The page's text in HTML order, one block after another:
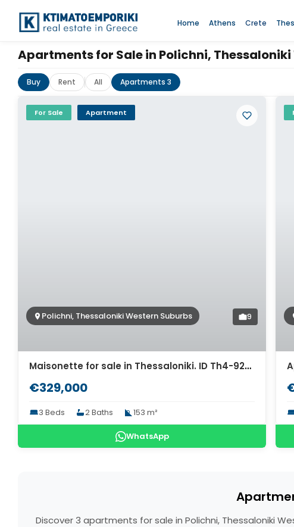
Home Athens Crete
Apartments for Sale in Polichni,
Buy Rent All Apartments 3
For Sale Apartment
Polichni, Thessaloniki Western Suburbs 9
Maisonette for sale in Thessaloniki. ID Th4-9278
€329,000
3 Beds 2 Baths 153 m²
WhatsApp
Discover 3 apartments for sale in Polichni, Thessaloniki